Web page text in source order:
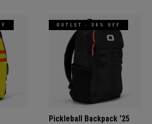
OUTLET - 30% OFF
Pickleball Backpack '25